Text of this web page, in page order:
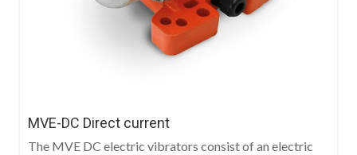
MVE-DC Direct current
The MVE DC electric vibrators consist of an electric